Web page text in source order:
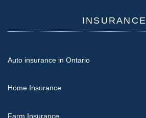
INSURANCE
Auto insurance in Ontario
Home Insurance
Farm Insurance